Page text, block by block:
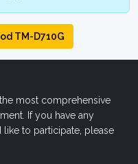
TM-D710G
most comprehensive
If you have any
to participate, please